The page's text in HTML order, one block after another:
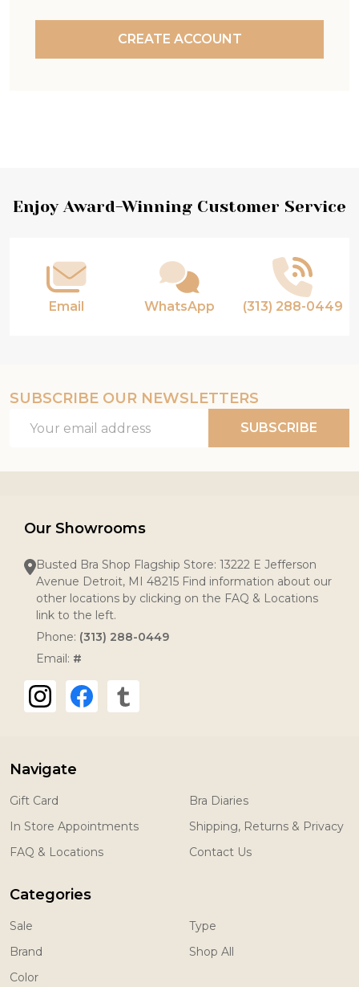
CREATE ACCOUNT
Footer
Enjoy Award-Winning Customer Service
Email WhatsApp (313) 288-0449
SUBSCRIBE OUR NEWSLETTERS
Address
SUBSCRIBE
Our Showrooms
Busted Bra Shop Flagship Store: 13222 E Jefferson
Avenue Detroit, MI 48215 Find information about our
other locations by clicking on the FAQ & Locations
link to the left.
Phone: (313) 288-0449
Email: #
Navigate
Gift Card
In Store Appointments
FAQ & Locations
Bra Diaries
Shipping, Returns & Privacy
Contact Us
Categories
Sale
Brand
Color
Type
Shop All